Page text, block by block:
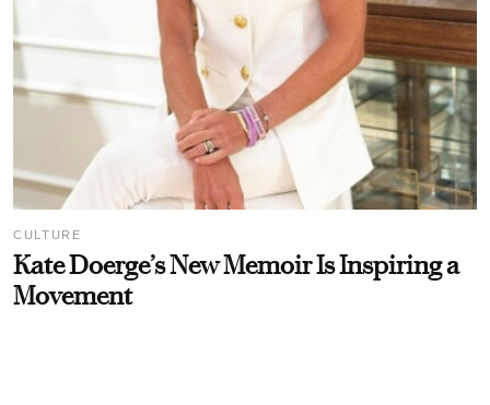
CULTURE
Kate Doerge’s New Memoir Is Inspiring a
Movement